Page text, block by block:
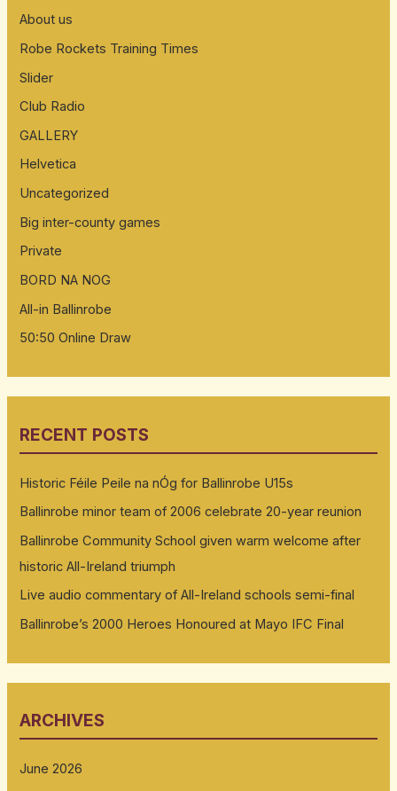
About us
Robe Rockets Training Times
Slider
Club Radio
GALLERY
Helvetica
Uncategorized
Big inter-county games
Private
BORD NA NOG
All-in Ballinrobe
50:50 Online Draw
RECENT POSTS
Historic Féile Peile na nÓg for Ballinrobe U15s
Ballinrobe minor team of 2006 celebrate 20-year reunion
Ballinrobe Community School given warm welcome after
historic All-Ireland triumph
Live audio commentary of All-Ireland schools semi-final
Ballinrobe’s 2000 Heroes Honoured at Mayo IFC Final
ARCHIVES
June 2026